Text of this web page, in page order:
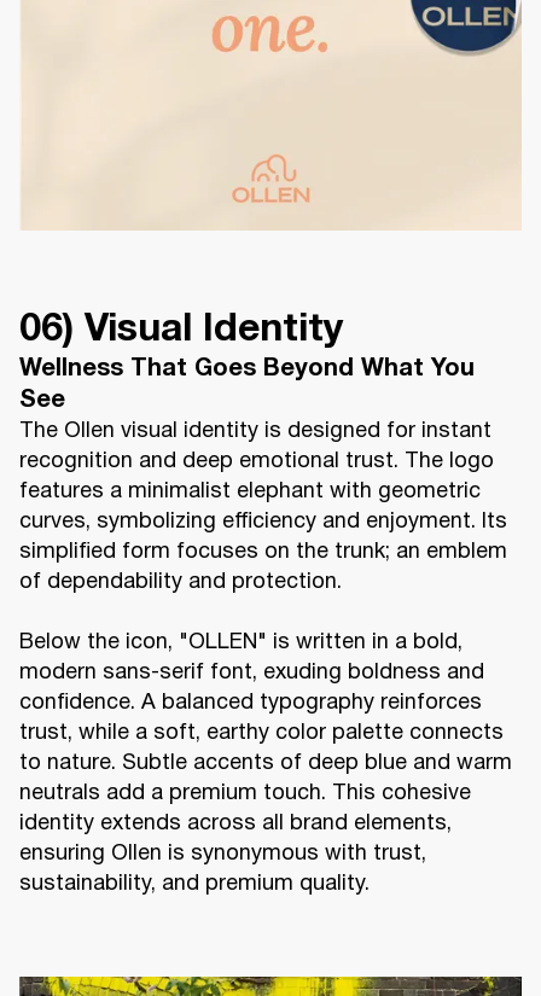
06) Visual Identity
Wellness That Goes Beyond What You
See
The Ollen visual identity is designed for instant
recognition and deep emotional trust. The logo
features a minimalist elephant with geometric
curves, symbolizing efficiency and enjoyment. Its
simplified form focuses on the trunk; an emblem
of dependability and protection.
Below the icon, "OLLEN" is written in a bold,
modern sans-serif font, exuding boldness and
confidence. A balanced typography reinforces
trust, while a soft, earthy color palette connects
to nature. Subtle accents of deep blue and warm
neutrals add a premium touch. This cohesive
identity extends across all brand elements,
ensuring Ollen is synonymous with trust,
sustainability, and premium quality.